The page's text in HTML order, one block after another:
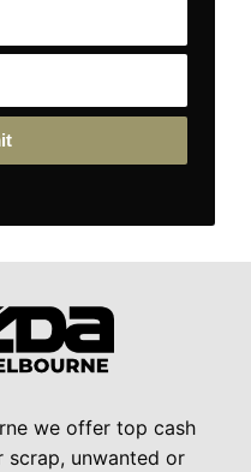
we offer top cash
unwanted or